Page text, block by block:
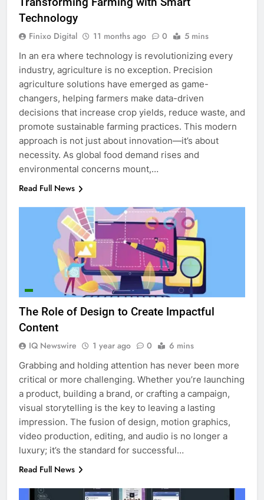
Technology
Finixo Digital 11 months ago 0 5 mins
In an era where technology is revolutionizing every
industry, agriculture is no exception. Precision
agriculture solutions have emerged as game-
changers, helping farmers make data-driven
decisions that increase crop yields, reduce waste, and
promote sustainable farming practices. This modern
approach is not just about innovation—it’s about
necessity. As global food demand rises and
environmental concerns mount,…
Read Full News
The Role of Design to Create Impactful
Content
IQ Newswire 1 year ago 0 6 mins
Grabbing and holding attention has never been more
critical or more challenging. Whether you’re launching
a product, building a brand, or crafting a campaign,
visual storytelling is the key to leaving a lasting
impression. The fusion of design, motion graphics,
video production, editing, and audio is no longer a
luxury; it’s the standard for successful…
Read Full News